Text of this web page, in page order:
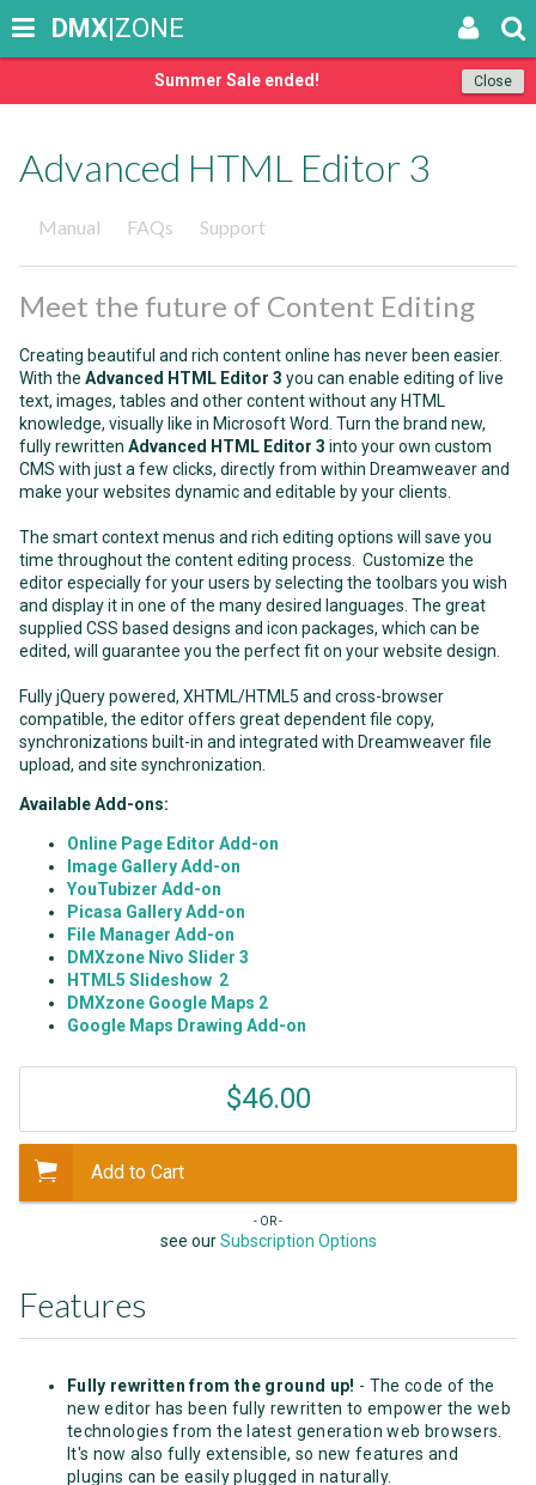
Close
Summer Sale ended!
DMX|ZONE
Advanced HTML Editor 3
Manual FAQs Support
Meet the future of Content Editing
Creating beautiful and rich content online has never been easier.
With the Advanced HTML Editor 3 you can enable editing of live
text, images, tables and other content without any HTML
knowledge, visually like in Microsoft Word. Turn the brand new,
fully rewritten Advanced HTML Editor 3 into your own custom
CMS with just a few clicks, directly from within Dreamweaver and
make your websites dynamic and editable by your clients.
The smart context menus and rich editing options will save you
time throughout the content editing process. Customize the
editor especially for your users by selecting the toolbars you wish
and display it in one of the many desired languages. The great
supplied CSS based designs and icon packages, which can be
edited, will guarantee you the perfect fit on your website design.
Fully jQuery powered, XHTML/HTML5 and cross-browser
compatible, the editor offers great dependent file copy,
synchronizations built-in and integrated with Dreamweaver file
upload, and site synchronization.
Available Add-ons:
Online Page Editor Add-on
Image Gallery Add-on
YouTubizer Add-on
Picasa Gallery Add-on
File Manager Add-on
DMXzone Nivo Slider 3
HTML5 Slideshow 2
DMXzone Google Maps 2
Google Maps Drawing Add-on
$46.00
Add to Cart
- OR -
see ourSubscription Options
Features
Fully rewritten from the ground up! - The code of the
new editor has been fully rewritten to empower the web
technologies from the latest generation web browsers.
It's now also fully extensible, so new features and
plugins can be easily plugged in naturally.